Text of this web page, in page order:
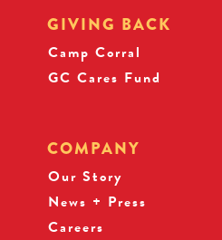
GIVING BACK
Camp Corral
GC Cares Fund
COMPANY
Our Story
News + Press
Careers